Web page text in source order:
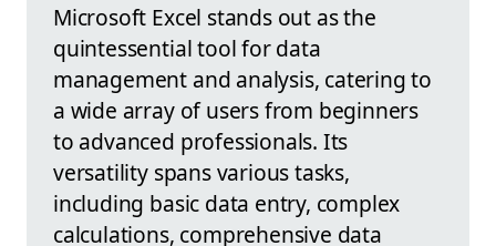
Microsoft Excel stands out as the
quintessential tool for data
management and analysis, catering to
a wide array of users from beginners
to advanced professionals. Its
versatility spans various tasks,
including basic data entry, complex
calculations, comprehensive data